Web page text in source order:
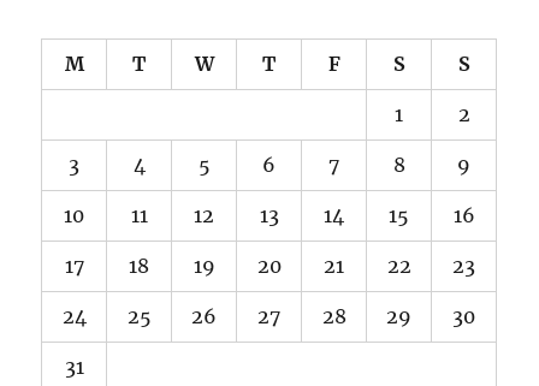
M T W T F S S
1 2
3 4 5 6 7 8 9
10 11 12 13 14 15 16
17 18 19 20 21 22 23
24 25 26 27 28 29 30
31